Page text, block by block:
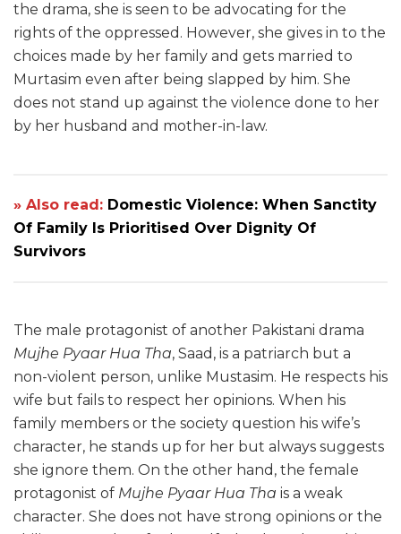
the drama, she is seen to be advocating for the
rights of the oppressed. However, she gives in to the
choices made by her family and gets married to
Murtasim even after being slapped by him. She
does not stand up against the violence done to her
by her husband and mother-in-law.
» Also read: Domestic Violence: When Sanctity
Of Family Is Prioritised Over Dignity Of
Survivors
The male protagonist of another Pakistani drama
Mujhe Pyaar Hua Tha, Saad, is a patriarch but a
non-violent person, unlike Mustasim. He respects his
wife but fails to respect her opinions. When his
family members or the society question his wife’s
character, he stands up for her but always suggests
she ignore them. On the other hand, the female
protagonist of Mujhe Pyaar Hua Tha is a weak
character. She does not have strong opinions or the